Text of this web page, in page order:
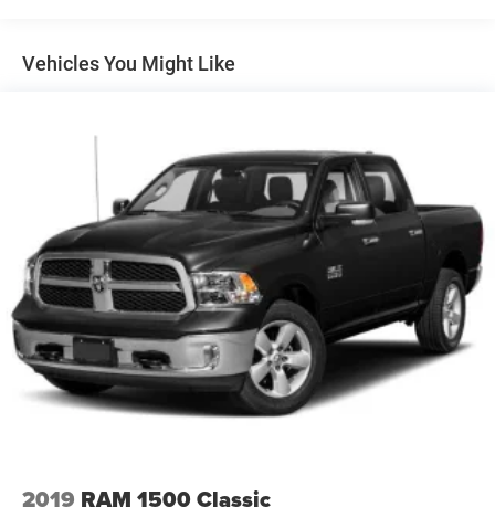
passenger seats, (NP5) leather-wrapped steering wheel,
Rear Seat with Storage Package.)
Vehicles You Might Like
2019 RAM 1500 Classic